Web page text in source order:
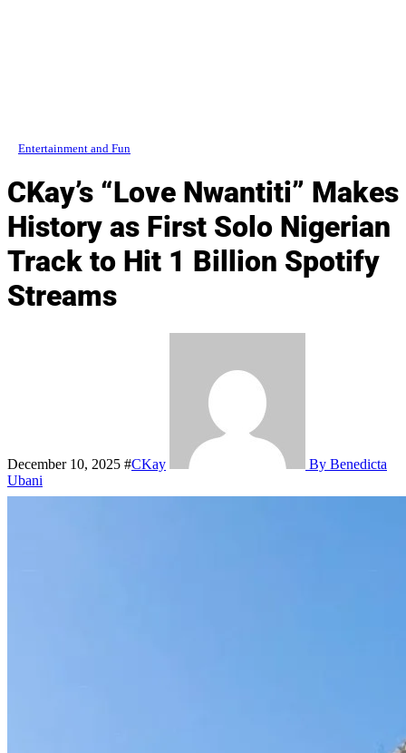
Entertainment and Fun
CKay’s “Love Nwantiti” Makes
History as First Solo Nigerian
Track to Hit 1 Billion Spotify
Streams
December 10, 2025 #CKay
By Benedicta
Ubani